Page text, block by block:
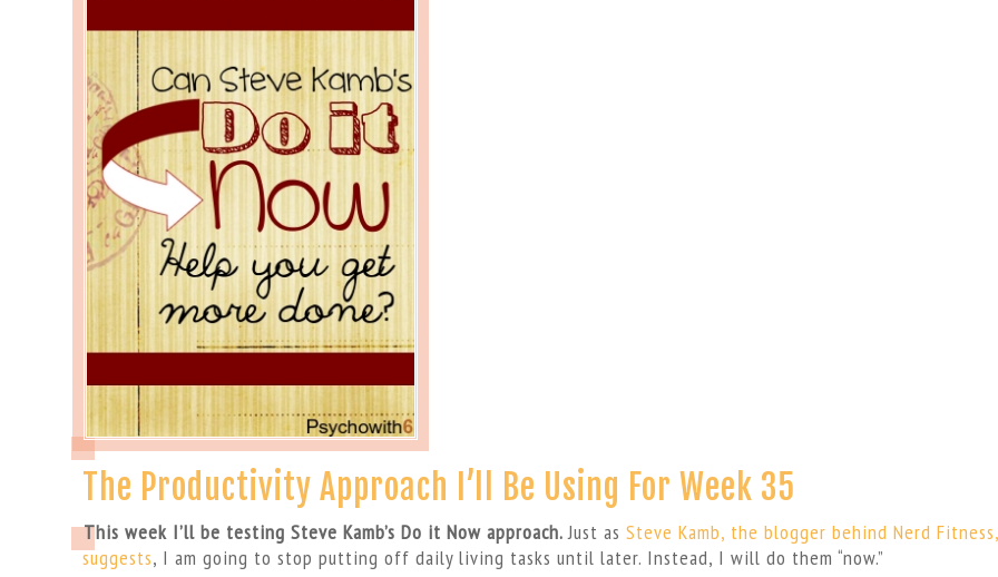
The Productivity Approach I’ll Be Using For Week 35
This week I’ll be testing Steve Kamb’s Do it Now approach.Just as Steve Kamb, the blogger behind Nerd Fitness,
suggests, I am going to stop putting off daily living tasks until later. Instead, I will do them “now.”